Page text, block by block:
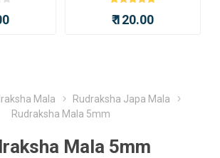
₹ 120.00
Mala
Rudraksha Japa Mala
Rudraksha Mala 5mm
Mala 5mm